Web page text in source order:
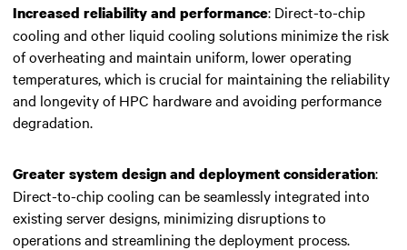
Increased reliability and performance: Direct-to-chip
cooling and other liquid cooling solutions minimize the risk
of overheating and maintain uniform, lower operating
temperatures, which is crucial for maintaining the reliability
and longevity ofHPC hardwareand avoiding performance
degradation.
Greater system design and deployment consideration:
Direct-to-chip cooling can be seamlessly integrated into
existing server designs, minimizing disruptions to
operations and streamlining the deployment process.